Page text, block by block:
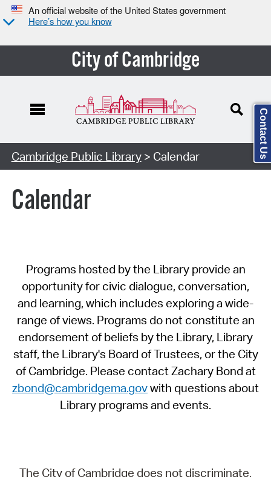
An official website of the United States government
Here’s how you know
City of Cambridge
Cambridge Public Library> Calendar
Calendar
Programs hosted by the Library provide an
opportunity for civic dialogue, conversation,
and learning, which includes exploring a wide-
range of views. Programs do not constitute an
endorsement of beliefs by the Library, Library
staff, the Library's Board of Trustees, or the City
of Cambridge. Please contact Zachary Bond at
zbond@cambridgema.govwith questions about
Library programs and events.
The City of Cambridge does not discriminate,
Contact Us